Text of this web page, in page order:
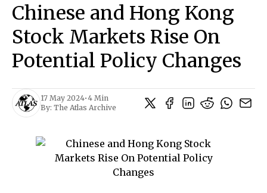
SUBSCRIBE
Chinese and Hong Kong
Stock Markets Rise On
Potential Policy Changes
17 May 2024•4 Min
By: The Atlas Archive